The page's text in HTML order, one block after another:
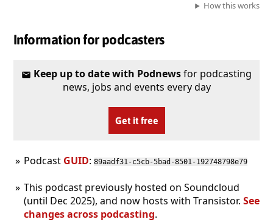
How this works
Information for podcasters
Keep up to date with Podnewsfor podcasting
news, jobs and events every day
Get it free
Podcast GUID: 89aadf31-c5cb-5bad-8501-192748798e79
This podcast previously hosted on Soundcloud
(until Dec 2025), and now hosts with Transistor. See
changes across podcasting.